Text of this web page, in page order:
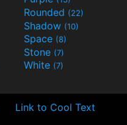
Rounded (22)
Shadow (10)
Space (8)
Stone (7)
White (7)
Link to Cool Text